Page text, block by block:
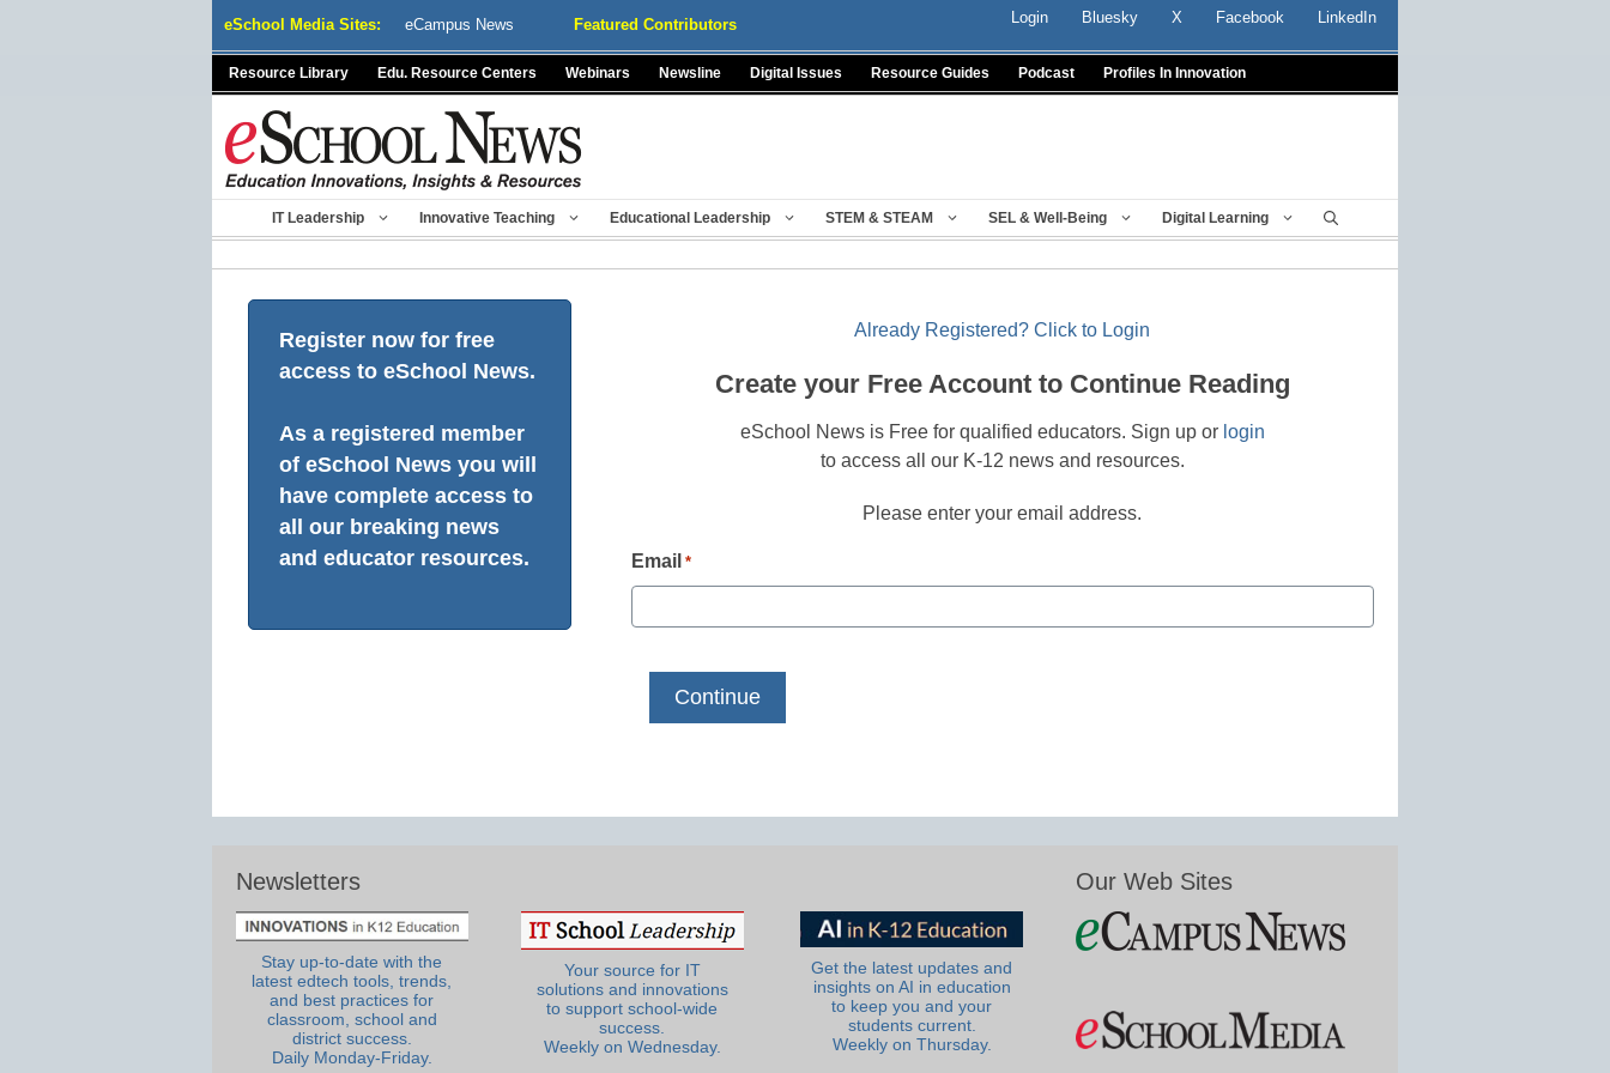
eSchool Media Sites: eCampus News Featured Contributors Login Bluesky X Facebook LinkedIn
Resource Library Edu. Resource Centers Webinars Newsline Digital Issues Resource Guides Podcast Profiles In Innovation
IT Leadership Innovative Teaching Educational Leadership STEM & STEAM SEL & Well-Being Digital Learning
Register now for free
access to eSchool News.
As a registered member
of eSchool News you will
have complete access to
all our breaking news
and educator resources.
Already Registered? Click to Login
Create your Free Account to Continue Reading
eSchool News is Free for qualified educators. Sign up or login
to access all our K-12 news and resources.
Please enter your email address.
Email *
Newsletters
Stay up-to-date with the
latest edtech tools, trends,
and best practices for
classroom, school and
district success.
Daily Monday-Friday.
Your source for IT
solutions and innovations
to support school-wide
success.
Weekly on Wednesday.
Get the latest updates and
insights on AI in education
to keep you and your
students current.
Weekly on Thursday.
Our Web Sites